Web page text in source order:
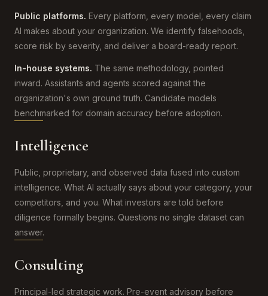
Public platforms. Every platform, every model, every claim
AI makes about your organization. We identify falsehoods,
score risk by severity, and deliver a board-ready report.
In-house systems. The same methodology, pointed
inward. Assistants and agents scored against the
organization's own ground truth. Candidate models
benchmarked for domain accuracy before adoption.
Intelligence
Public, proprietary, and observed data fused into custom
intelligence. What AI actually says about your category, your
competitors, and you. What investors are told before
diligence formally begins. Questions no single dataset can
answer.
Consulting
Principal-led strategic work. Pre-event advisory before